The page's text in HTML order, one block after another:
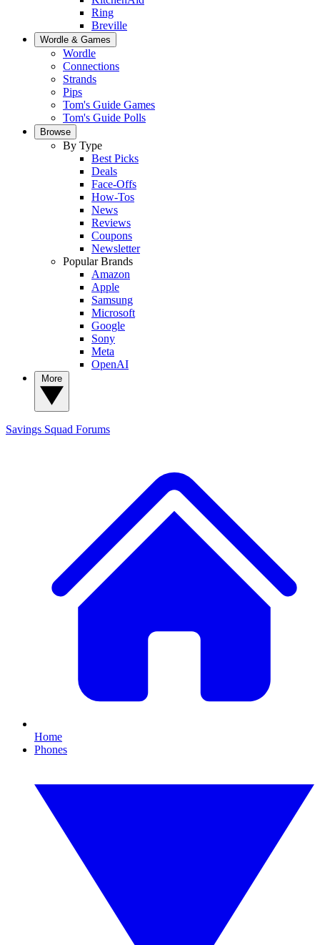
Ring
Breville
Wordle & Games
Wordle
Connections
Strands
Pips
Tom's Guide Games
Tom's Guide Polls
Browse
By Type
Best Picks
Deals
Face-Offs
How-Tos
News
Reviews
Coupons
Newsletter
Popular Brands
Amazon
Apple
Samsung
Microsoft
Google
Sony
Meta
OpenAI
Savings Squad Forums
Home
Phones